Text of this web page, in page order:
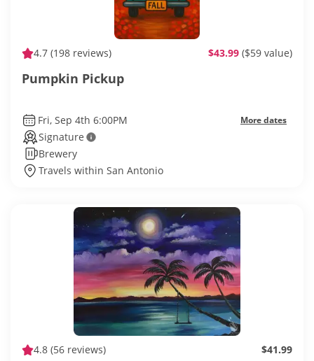
4.7 (198 reviews) $43.99 ($59 value)
Pumpkin Pickup
Fri, Sep 4th 6:00PM More dates
Signature
Brewery
Travels within San Antonio
4.8 (56 reviews) $41.99